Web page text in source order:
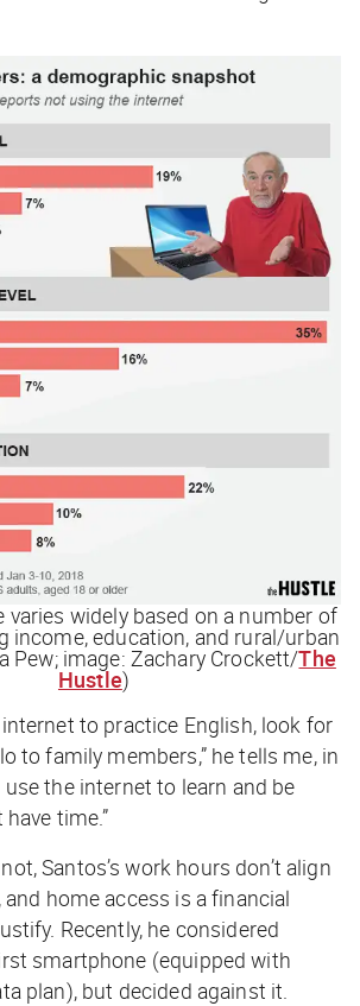
varies widely based on a number of
income, education, and rural/urban
Pew; image: Zachary Crockett/The
Hustle)
to practice English, look for
to family members,” he tells me, in
use the internet to learn and be
time.”
Santos’s work hours don’t align
and home access is a financial
Recently, he considered
smartphone (equipped with
plan), but decided against it.